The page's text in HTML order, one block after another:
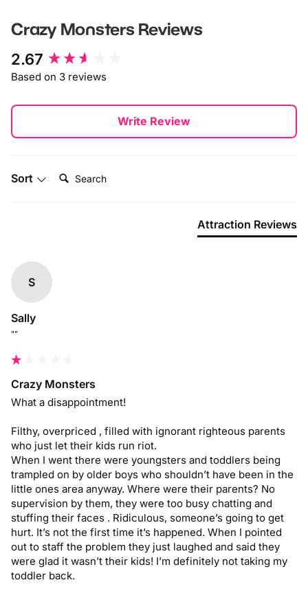
Crazy Monsters Reviews
2.67
Based on 3 reviews
Write Review
Sort Search:
Attraction Reviews
S
Sally
""
Crazy Monsters
What a disappointment!
Filthy, overpriced , filled with ignorant righteous parents
who just let their kids run riot.
When I went there were youngsters and toddlers being
trampled on by older boys who shouldn’t have been in the
little ones area anyway. Where were their parents? No
supervision by them, they were too busy chatting and
stuffing their faces . Ridiculous, someone’s going to get
hurt. It’s not the first time it’s happened. When I pointed
out to staff the problem they just laughed and said they
were glad it wasn’t their kids! I’m definitely not taking my
toddler back.
New content loaded